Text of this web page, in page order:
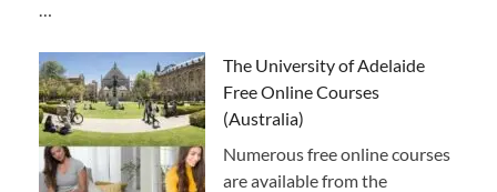
The University of Adelaide
Free Online Courses
(Australia)
Numerous free online courses
are available from the